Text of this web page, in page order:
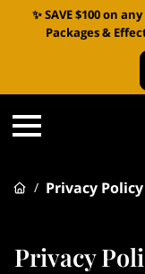
✨ SAVE $100 on
Packages &
/ Privacy Policy
Privacy